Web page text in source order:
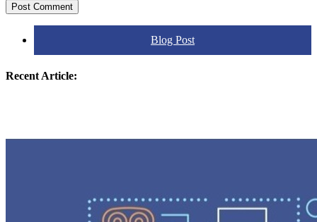
Post Comment
Blog Post
Recent Article: